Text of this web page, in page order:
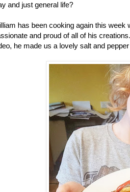
and just general life?
has been cooking again this
and proud of all of his
he made us a lovely salt and